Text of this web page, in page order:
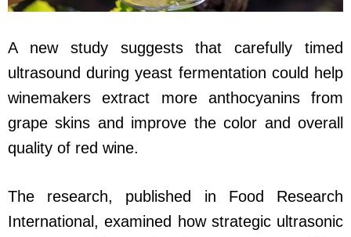
A new study suggests that carefully timed
ultrasound during yeast fermentation could help
winemakers extract more anthocyanins from
grape skins and improve the color and overall
quality of red wine.
The research, published in Food Research
International, examined how strategic ultrasonic